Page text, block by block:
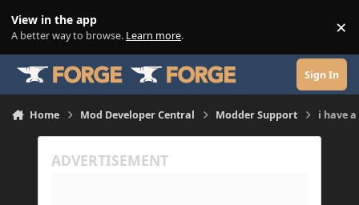
View in the app
A better way to browse. Learn more. ×
Sign In
Home Mod Developer Central Modder Support i have